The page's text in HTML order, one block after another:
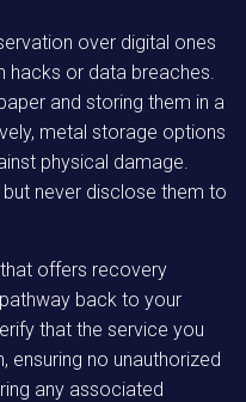
over digital ones
hacks or data breaches.
and storing them in a
metal storage options
physical damage.
never disclose them to
offers recovery
back to your
that the service you
ensuring no unauthorized
any associated